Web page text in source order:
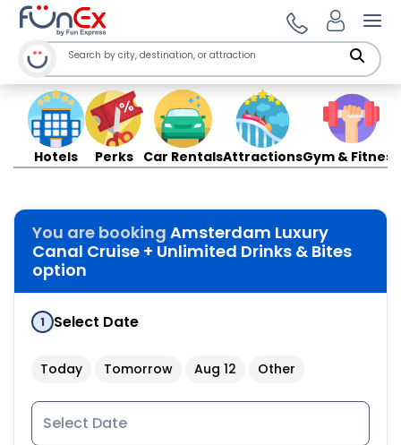
Hotels Perks Car RentalsAttractionsGym & Fitness
You are booking Amsterdam Luxury
Canal Cruise + Unlimited Drinks & Bites
option
1 Select Date
Today Tomorrow Aug 12 Other